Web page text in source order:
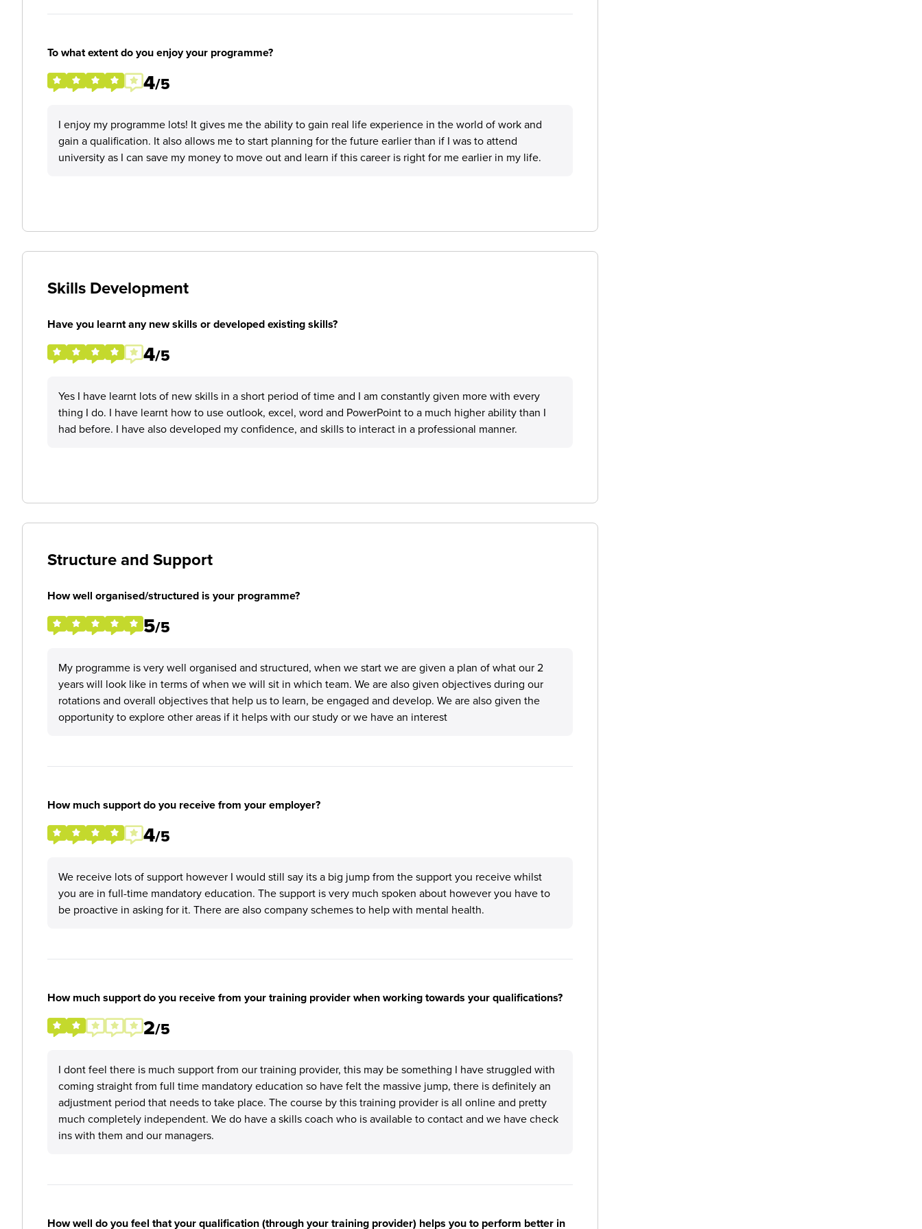
To what extent do you enjoy your programme?
4/5
I enjoy my programme lots! It gives me the ability to gain real life experience in the world of work and
gain a qualification. It also allows me to start planning for the future earlier than if I was to attend
university as I can save my money to move out and learn if this career is right for me earlier in my life.
Skills Development
Have you learnt any new skills or developed existing skills?
4/5
Yes I have learnt lots of new skills in a short period of time and I am constantly given more with every
thing I do. I have learnt how to use outlook, excel, word and PowerPoint to a much higher ability than I
had before. I have also developed my confidence, and skills to interact in a professional manner.
Structure and Support
How well organised/structured is your programme?
5/5
My programme is very well organised and structured, when we start we are given a plan of what our 2
years will look like in terms of when we will sit in which team. We are also given objectives during our
rotations and overall objectives that help us to learn, be engaged and develop. We are also given the
opportunity to explore other areas if it helps with our study or we have an interest
How much support do you receive from your employer?
4/5
We receive lots of support however I would still say its a big jump from the support you receive whilst
you are in full-time mandatory education. The support is very much spoken about however you have to
be proactive in asking for it. There are also company schemes to help with mental health.
How much support do you receive from your training provider when working towards your qualifications?
2/5
I dont feel there is much support from our training provider, this may be something I have struggled with
coming straight from full time mandatory education so have felt the massive jump, there is definitely an
adjustment period that needs to take place. The course by this training provider is all online and pretty
much completely independent. We do have a skills coach who is available to contact and we have check
ins with them and our managers.
How well do you feel that your qualification (through your training provider) helps you to perform better in